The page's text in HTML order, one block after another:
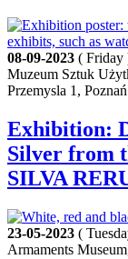
08-09-2023 ( Friday
Muzeum Sztuk
Przemysla 1, Poznań
Exhibition:
Silver from
SILVA
23-05-2023 (
Armaments